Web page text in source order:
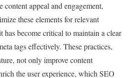
content appeal and engagement,
these elements for relevant
has become critical to maintain a clear
tags effectively. These practices,
not only improve content
the user experience, which SEO